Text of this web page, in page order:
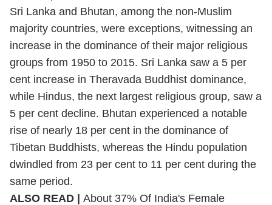
Sri Lanka and Bhutan, among the non-Muslim
majority countries, were exceptions, witnessing an
increase in the dominance of their major religious
groups from 1950 to 2015. Sri Lanka saw a 5 per
cent increase in Theravada Buddhist dominance,
while Hindus, the next largest religious group, saw a
5 per cent decline. Bhutan experienced a notable
rise of nearly 18 per cent in the dominance of
Tibetan Buddhists, whereas the Hindu population
dwindled from 23 per cent to 11 per cent during the
same period.
ALSO READ | About 37% Of India's Female